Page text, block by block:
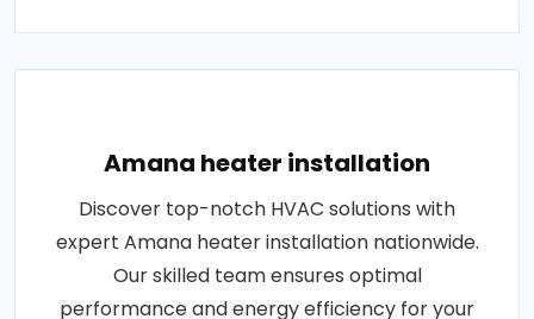
Amana heater installation
Discover top-notch HVAC solutions with
expert Amana heater installation nationwide.
Our skilled team ensures optimal
performance and energy efficiency for your